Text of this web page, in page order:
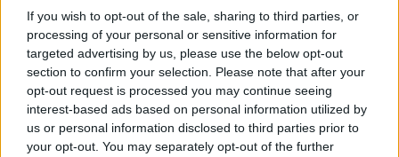
If you wish to opt-out of the sale, sharing to third parties, or
processing of your personal or sensitive information for
targeted advertising by us, please use the below opt-out
section to confirm your selection. Please note that after your
opt-out request is processed you may continue seeing
interest-based ads based on personal information utilized by
us or personal information disclosed to third parties prior to
your opt-out. You may separately opt-out of the further
Követem